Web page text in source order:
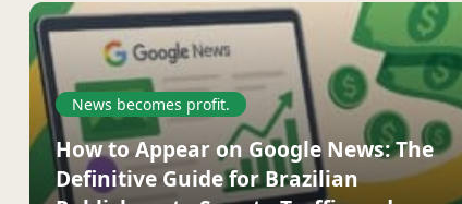
News becomes profit.
How to Appear on Google News: The
Definitive Guide for Brazilian